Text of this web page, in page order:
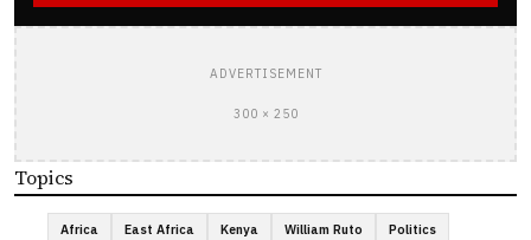
ADVERTISEMENT
300 × 250
Topics
Africa East Africa Kenya William Ruto
Politics